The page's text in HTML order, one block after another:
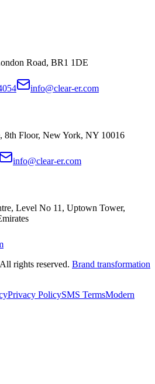
Road, BR1 1DE
info@clear-er.com
8th Floor, New York, NY 10016
info@clear-er.com
Level No 11, Uptown Tower,
rights reserved. Brand transformation
Privacy PolicySMS TermsModern